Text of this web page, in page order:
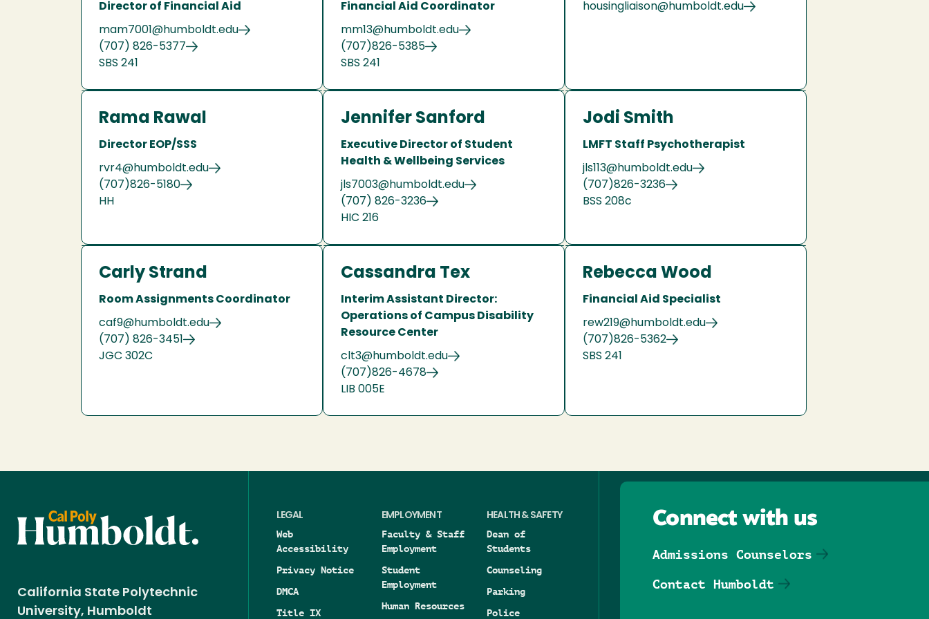
Director of Financial Aid
mam7001@humboldt.edu
(707) 826-5377
SBS 241
Financial Aid Coordinator
mm13@humboldt.edu
(707)826-5385
SBS 241
housingliaison@humboldt.edu
Rama Rawal
Director EOP/SSS
rvr4@humboldt.edu
(707)826-5180
HH
Jennifer Sanford
Executive Director of Student
Health & Wellbeing Services
jls7003@humboldt.edu
(707) 826-3236
HIC 216
Jodi Smith
LMFT Staff Psychotherapist
jls113@humboldt.edu
(707)826-3236
BSS 208c
Carly Strand
Room Assignments Coordinator
caf9@humboldt.edu
(707) 826-3451
JGC 302C
Cassandra Tex
Interim Assistant Director:
Operations of Campus Disability
Resource Center
clt3@humboldt.edu
(707)826-4678
LIB 005E
Rebecca Wood
Financial Aid Specialist
rew219@humboldt.edu
(707)826-5362
SBS 241
California State Polytechnic
University, Humboldt
LEGAL
Web
Accessibility
Privacy Notice
DMCA
Title IX
EMPLOYMENT
Faculty & Staff
Employment
Student
Employment
Human Resources
HEALTH & SAFETY
Dean of
Students
Counseling
Parking
Police
Connect with us
Admissions Counselors
Contact Humboldt